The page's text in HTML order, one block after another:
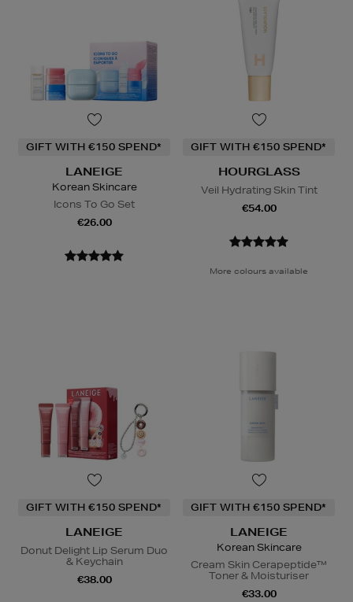
GIFT WITH €150 SPEND*
LANEIGE
Korean Skincare
Icons To Go Set
€26.00
GIFT WITH €150 SPEND*
HOURGLASS
Veil Hydrating Skin Tint
€54.00
More colours available
GIFT WITH €150 SPEND*
LANEIGE
Donut Delight Lip Serum Duo
& Keychain
€38.00
GIFT WITH €150 SPEND*
LANEIGE
Korean Skincare
Cream Skin Cerapeptide™
Toner & Moisturiser
€33.00